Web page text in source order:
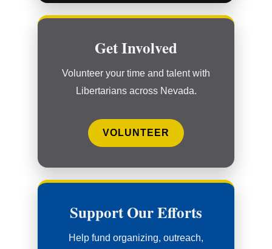
Get Involved
Volunteer your time and talent with
Libertarians across Nevada.
VOLUNTEER
Support Our Efforts
Help fund organizing, outreach,